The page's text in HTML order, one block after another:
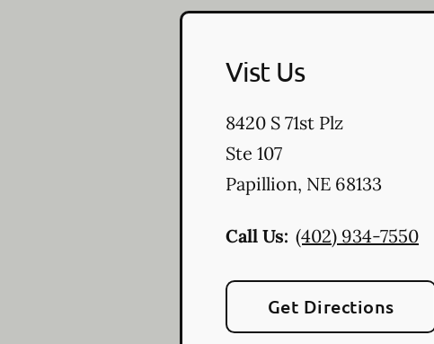
Vist Us
8420 S 71st Plz
Ste 107
Papillion, NE 68133
Call Us: (402) 934-7550
Get Directions